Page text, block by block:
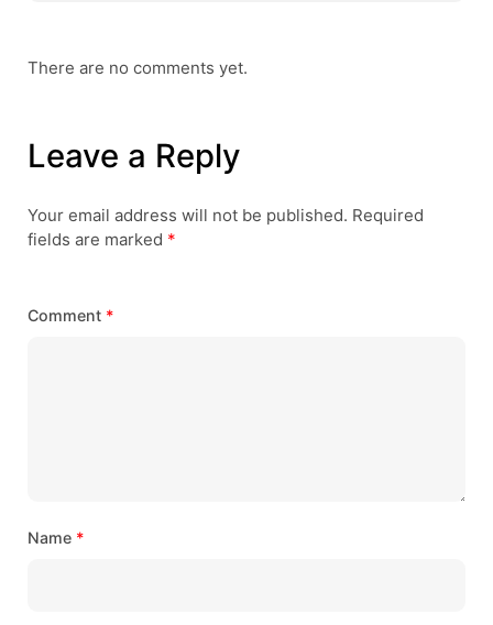
There are no comments yet.
Leave a Reply
Your email address will not be published. Required
fields are marked *
Comment *
Name *